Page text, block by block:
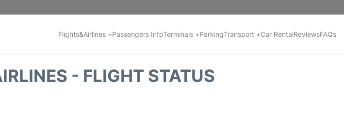
Flights&Airlines +Passengers InfoTerminals +ParkingTransport +Car RentalReviewsFAQs
- FLIGHT STATUS